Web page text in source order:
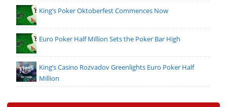
King’s Poker Oktoberfest Commences Now
Euro Poker Half Million Sets the Poker Bar High
King’s Casino Rozvadov Greenlights Euro Poker Half
Million